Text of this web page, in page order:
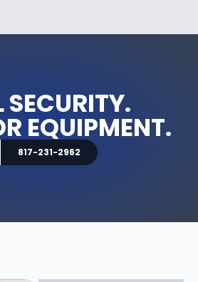
SECURITY.
EQUIPMENT.
817-231-2962